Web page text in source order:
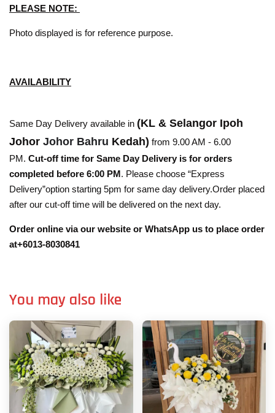
PLEASE NOTE:
Photo displayed is for reference purpose.
AVAILABILITY
Same Day Delivery available in (KL & Selangor Ipoh
Johor Johor Bahru Kedah) from 9.00 AM - 6.00
PM. Cut-off time for Same Day Delivery is for orders
completed before 6:00 PM. Please choose “Express
Delivery”option starting 5pm for same day delivery.Order placed
after our cut-off time will be delivered on the next day.
Order online via our website or WhatsApp us to place order
at+6013-8030841
You may also like